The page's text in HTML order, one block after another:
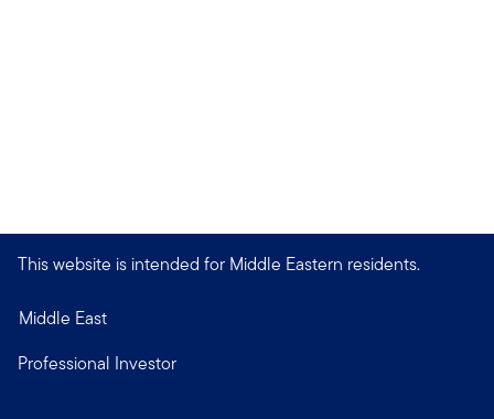
This website is intended for Middle Eastern residents.
Middle East
Professional Investor